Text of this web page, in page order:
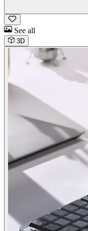
See all
3D